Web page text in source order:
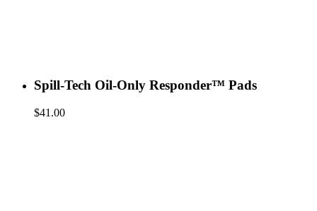
Spill-Tech Oil-Only Responder™ Pads
$41.00